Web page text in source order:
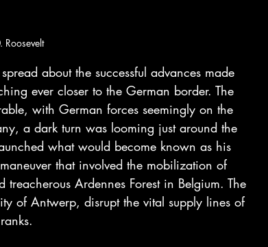
Roosevelt
about the successful advances made
ever closer to the German border. The
with German forces seemingly on the
a dark turn was looming just around the
what would become known as his
that involved the mobilization of
Ardennes Forest in Belgium. The
of Antwerp, disrupt the vital supply lines of